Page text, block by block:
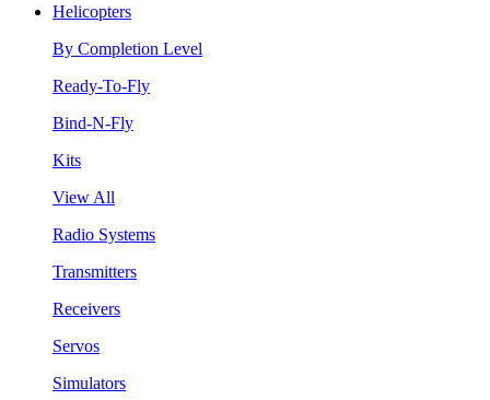
Helicopters
By Completion Level
Ready-To-Fly
Bind-N-Fly
Kits
View All
Radio Systems
Transmitters
Receivers
Servos
Simulators